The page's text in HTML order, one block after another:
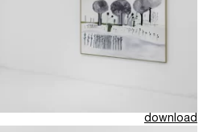
download